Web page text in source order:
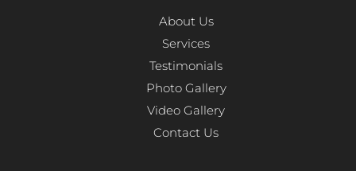
About Us
Services
Testimonials
Photo Gallery
Video Gallery
Contact Us